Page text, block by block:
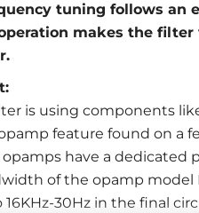
tuning follows an
makes the
is using components
feature found on a
have a dedicated
of the opamp
16KHz-30Hz in the final